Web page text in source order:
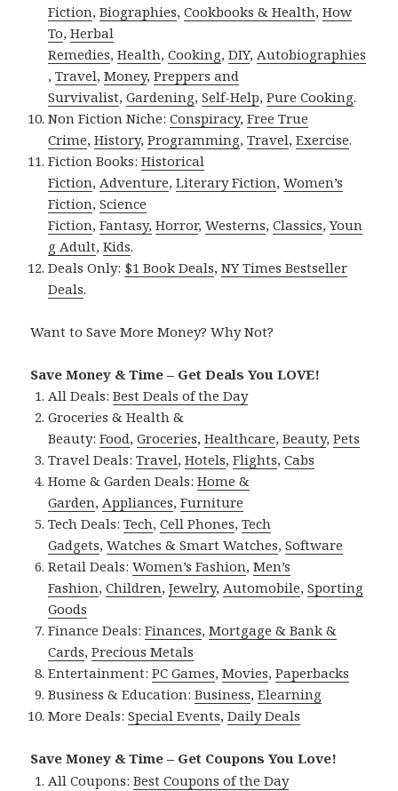
Fiction,Biographies,Cookbooks & Health,How
To,Herbal
Remedies,Health,Cooking,DIY, Autobiographies
,Travel,Money,Preppers and
Survivalist,Gardening,Self-Help,Pure Cooking.
Non Fiction Niche:Conspiracy,Free True
Crime,History,Programming,Travel,Exercise.
Fiction Books:Historical
Fiction, Adventure,Literary Fiction,Women’s
Fiction,Science
Fiction,Fantasy, Horror,Westerns,Classics,Youn
g Adult,Kids.
Deals Only: $1 Book Deals,NY Times Bestseller
Deals.
Want to Save More Money? Why Not?
Save Money & Time – Get Deals You LOVE!
All Deals:Best Deals of the Day
Groceries & Health &
Beauty:Food,Groceries,Healthcare,Beauty,Pets
Travel Deals:Travel,Hotels,Flights,Cabs
Home & Garden Deals:Home &
Garden, Appliances,Furniture
Tech Deals:Tech,Cell Phones,Tech
Gadgets,Watches & Smart Watches,Software
Retail Deals:Women’s Fashion,Men’s
Fashion,Children,Jewelry, Automobile,Sporting
Goods
Finance Deals:Finances,Mortgage & Bank &
Cards,Precious Metals
Entertainment:PC Games,Movies,Paperbacks
Business & Education:Business,Elearning
More Deals:Special Events,Daily Deals
Save Money & Time – Get Coupons You Love!
All Coupons:Best Coupons of the Day